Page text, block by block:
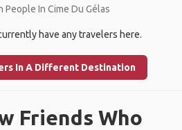
People In Cime Du Gélas
have any travelers here.
In A Different Destination
Friends Who